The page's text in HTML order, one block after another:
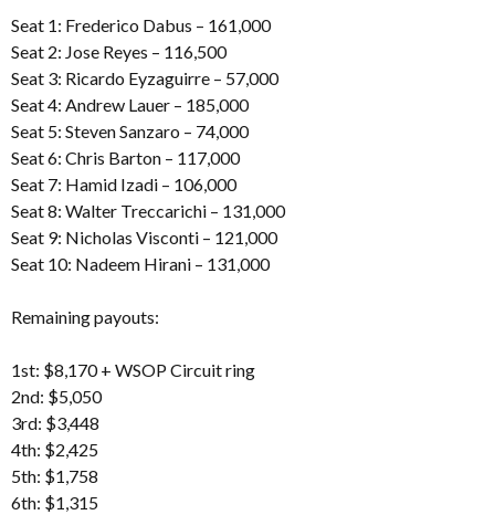
Seat 1: Frederico Dabus – 161,000
Seat 2: Jose Reyes – 116,500
Seat 3: Ricardo Eyzaguirre – 57,000
Seat 4: Andrew Lauer – 185,000
Seat 5: Steven Sanzaro – 74,000
Seat 6: Chris Barton – 117,000
Seat 7: Hamid Izadi – 106,000
Seat 8: Walter Treccarichi – 131,000
Seat 9: Nicholas Visconti – 121,000
Seat 10: Nadeem Hirani – 131,000
Remaining payouts:
1st: $8,170 + WSOP Circuit ring
2nd: $5,050
3rd: $3,448
4th: $2,425
5th: $1,758
6th: $1,315